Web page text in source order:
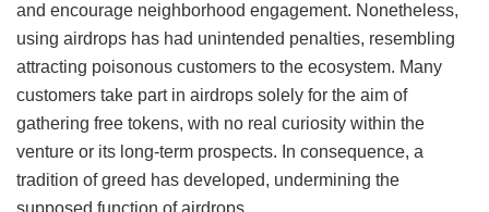
and encourage neighborhood engagement. Nonetheless,
using airdrops has had unintended penalties, resembling
attracting poisonous customers to the ecosystem. Many
customers take part in airdrops solely for the aim of
gathering free tokens, with no real curiosity within the
venture or its long-term prospects. In consequence, a
tradition of greed has developed, undermining the